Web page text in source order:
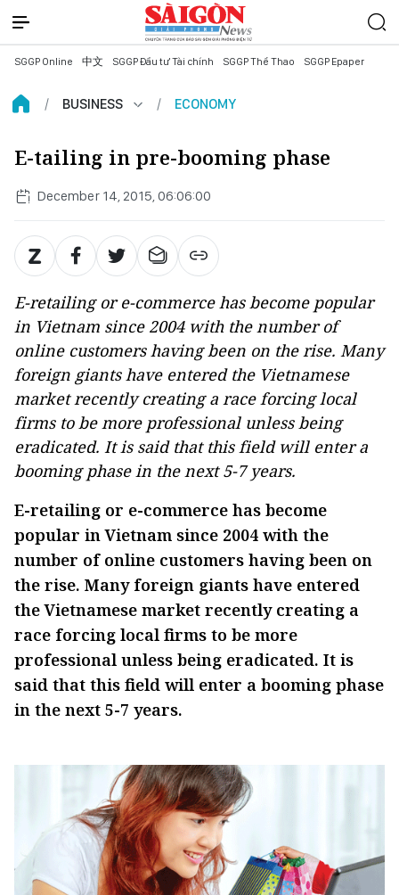
SGGP Online 中文 SGGP Đầu tư Tài chính SGGP Thể Thao SGGP Epaper
BUSINESS ECONOMY
E-tailing in pre-booming phase
December 14, 2015, 06:06:00
E-retailing or e-commerce has become popular
in Vietnam since 2004 with the number of
online customers having been on the rise. Many
foreign giants have entered the Vietnamese
market recently creating a race forcing local
firms to be more professional unless being
eradicated. It is said that this field will enter a
booming phase in the next 5-7 years.
E-retailing or e-commerce has become
popular in Vietnam since 2004 with the
number of online customers having been on
the rise. Many foreign giants have entered
the Vietnamese market recently creating a
race forcing local firms to be more
professional unless being eradicated. It is
said that this field will enter a booming phase
in the next 5-7 years.